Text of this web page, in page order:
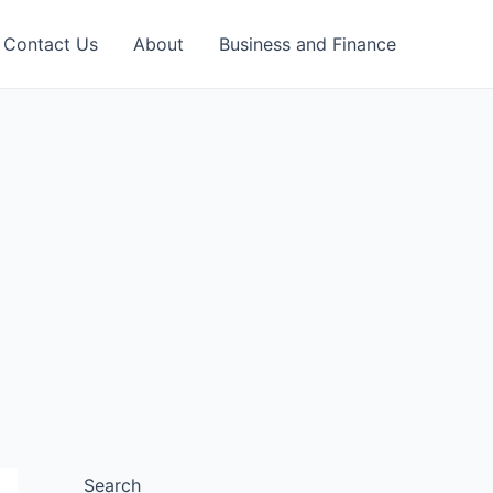
Contact Us About Business and Finance
Search